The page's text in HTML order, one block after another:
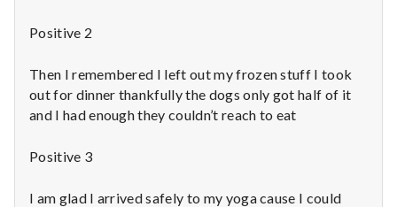
e
n
t
a
Positive 2
Then I remembered I left out my frozen stuff I took
out for dinner thankfully the dogs only got half of it
and I had enough they couldn’t reach to eat
Positive 3
I am glad I arrived safely to my yoga cause I could